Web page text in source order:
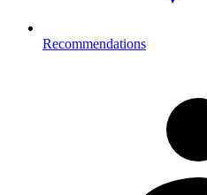
Recommendations